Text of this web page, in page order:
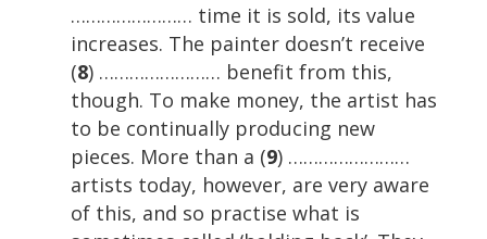
…………………… time it is sold, its value
increases. The painter doesn’t receive
(8) …………………… benefit from this,
though. To make money, the artist has
to be continually producing new
pieces. More than a (9) ……………………
artists today, however, are very aware
of this, and so practise what is